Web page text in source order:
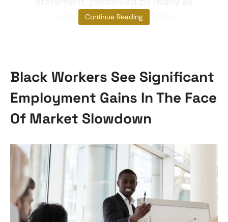
racially charged, spurred a
Continue Reading
Black Workers See Significant
Employment Gains In The Face
Of Market Slowdown